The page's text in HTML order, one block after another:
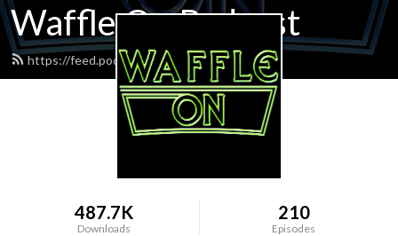
Waffle On Podcast
https://feed.podbean.com/waffleon/feed.xml
487.7K
Downloads
210
Episodes